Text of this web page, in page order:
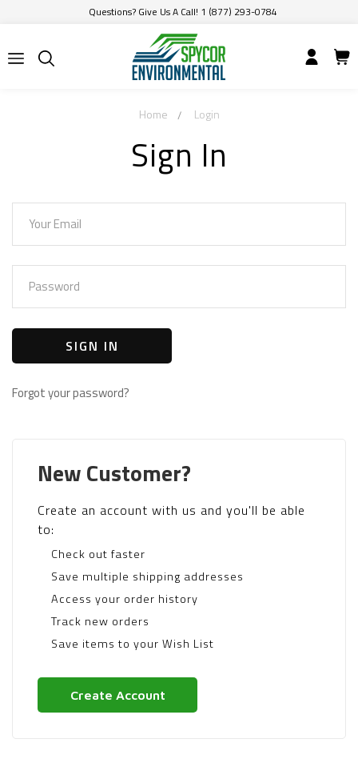
Questions? Give Us A Call! 1 (877) 293-0784
Home Login
Sign In
Forgot your password?
New Customer?
Create an account with us and you'll be able
to:
Check out faster
Save multiple shipping addresses
Access your order history
Track new orders
Save items to your Wish List
Create Account